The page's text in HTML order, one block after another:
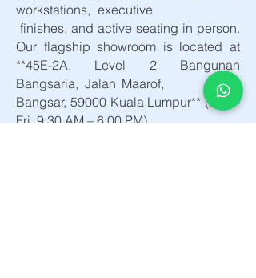
workstations, executive
finishes, and active seating in person.
Our flagship showroom is located at
**45E-2A, Level 2 Bangunan
Bangsaria, Jalan Maarof,
Bangsar, 59000 Kuala Lumpur** (Mon–
Fri, 9:30 AM – 6:00 PM).